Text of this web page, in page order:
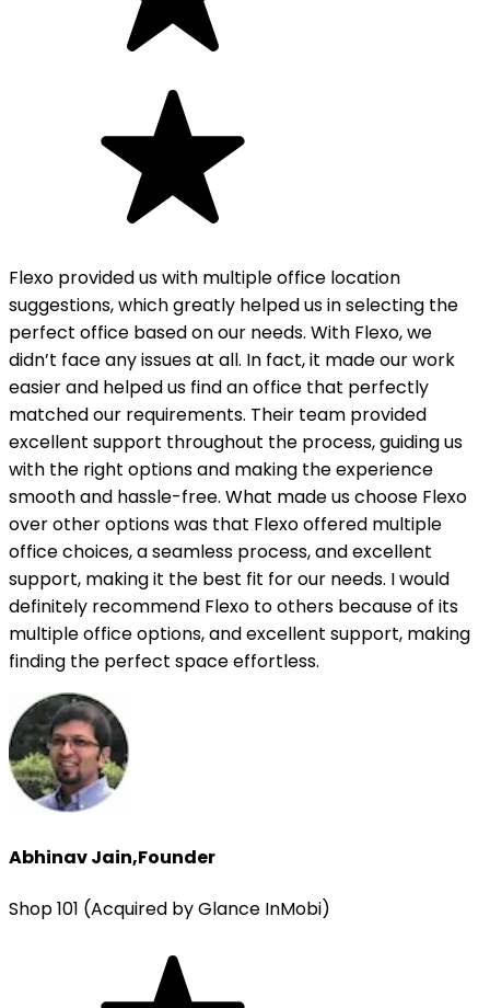
Flexo provided us with multiple office location
suggestions, which greatly helped us in selecting the
perfect office based on our needs. With Flexo, we
didn’t face any issues at all. In fact, it made our work
easier and helped us find an office that perfectly
matched our requirements. Their team provided
excellent support throughout the process, guiding us
with the right options and making the experience
smooth and hassle-free. What made us choose Flexo
over other options was that Flexo offered multiple
office choices, a seamless process, and excellent
support, making it the best fit for our needs. I would
definitely recommend Flexo to others because of its
multiple office options, and excellent support, making
finding the perfect space effortless.
Abhinav Jain,Founder
Shop 101 (Acquired by Glance InMobi)